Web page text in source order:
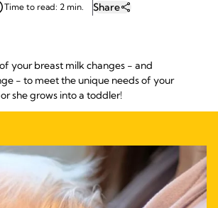
Time to read: 2 min. Share
your breast milk changes - and
- to meet the unique needs of your
she grows into a toddler!